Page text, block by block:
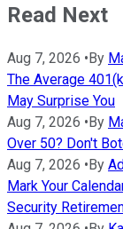
Read Next
Aug 7, 2026 • By
The Average
May Surprise You
Aug 7, 2026 • By
Over 50? Don't
Aug 7, 2026 • By
Mark Your
Security